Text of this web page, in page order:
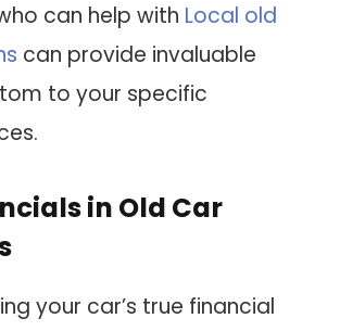
can help with Local old
can provide invaluable
to your specific
in Old Car
your car’s true financial